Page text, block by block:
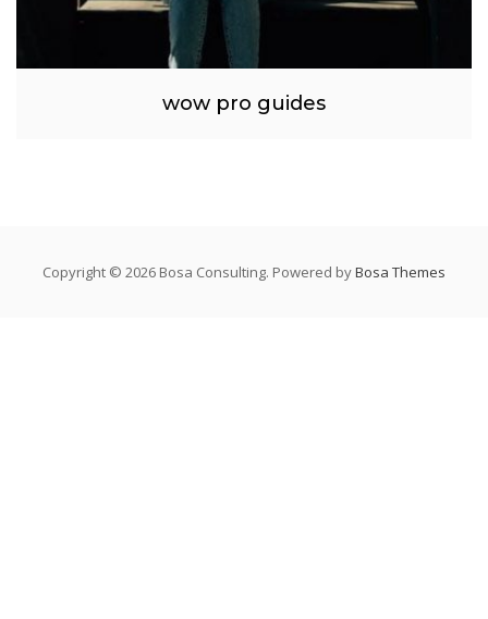
wow pro guides
Copyright © 2026 Bosa Consulting. Powered byBosa Themes